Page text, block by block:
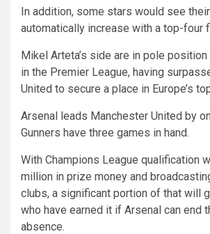
In addition, some stars would see
automatically increase with a top-four
Mikel Arteta’s side are in pole
in the Premier League, having
United to secure a place in Europe’s
Arsenal leads Manchester United by
Gunners have three games in hand.
With Champions League qualification
million in prize money and
clubs, a significant portion of that will
who have earned it if Arsenal can end
absence.